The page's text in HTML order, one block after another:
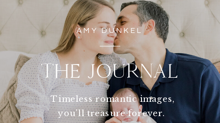
AMY DUNKEL
THE JOURNAL
Timeless romantic images,
you'll treasure forever.